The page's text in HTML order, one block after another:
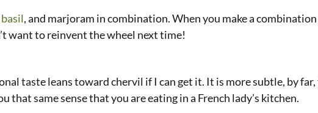
basil, and marjoram in combination. When you make a
want to reinvent the wheel next time!
taste leans toward chervil if I can get it. It is more subtle, by
that same sense that you are eating in a French lady’s kitchen.